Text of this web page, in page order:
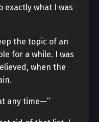
exactly what I was
the topic of an
for a while. I was
when the
any time—”